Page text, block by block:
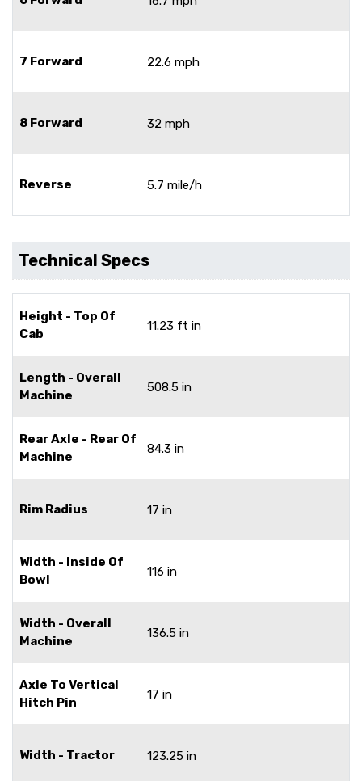
7 Forward 22.6 mph
8 Forward 32 mph
Reverse 5.7 mile/h
Technical Specs
Height - Top Of
Cab
11.23 ft in
Length - Overall
Machine
508.5 in
Rear Axle - Rear Of
Machine
84.3 in
Rim Radius 17 in
Width - Inside Of
Bowl
116 in
Width - Overall
Machine
136.5 in
Axle To Vertical
Hitch Pin
17 in
Width - Tractor 123.25 in